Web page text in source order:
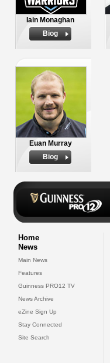
Iain Monaghan
Biog
Euan Murray
Biog
Home
News
Main News
Features
Guinness PRO12 TV
News Archive
eZine Sign Up
Stay Connected
Site Search